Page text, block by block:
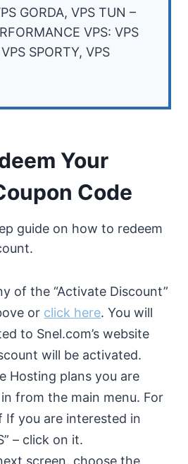
GORDA, VPS TUN –
VPS: VPS
SPORTY, VPS
Your
Code
guide on how to redeem
of the “Activate Discount”
or click here. You will
to Snel.com’s website
will be activated.
Hosting plans you are
from the main menu. For
If you are interested in
– click on it.
screen, choose the